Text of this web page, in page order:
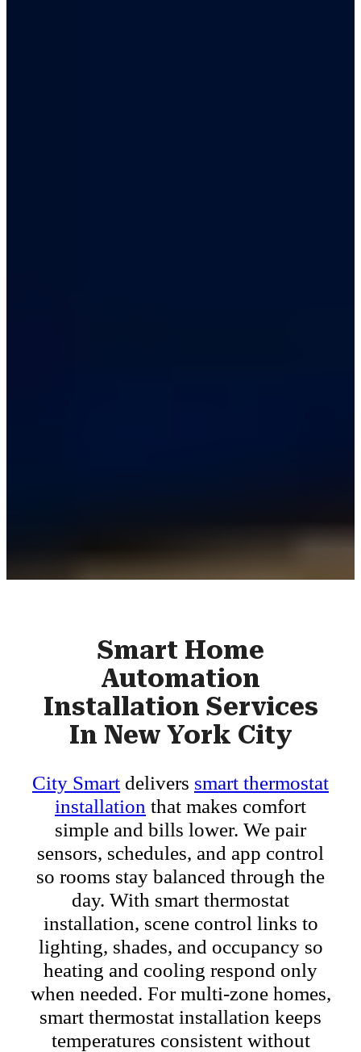
Smart Home
Automation
Installation Services
In New York City
City Smart delivers smart thermostat
installation that makes comfort
simple and bills lower. We pair
sensors, schedules, and app control
so rooms stay balanced through the
day. With smart thermostat
installation, scene control links to
lighting, shades, and occupancy so
heating and cooling respond only
when needed. For multi-zone homes,
smart thermostat installation keeps
temperatures consistent without